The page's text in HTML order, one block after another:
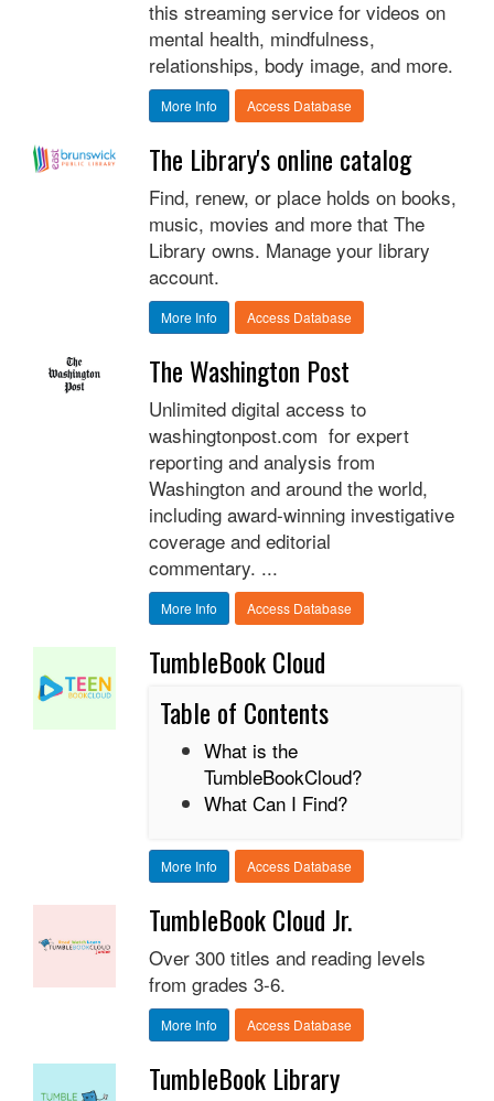
this streaming service for videos on
mental health, mindfulness,
relationships, body image, and more.
More Info Access Database
The Library's online catalog
Find, renew, or place holds on books,
music, movies and more that The
Library owns. Manage your library
account.
More Info Access Database
The Washington Post
Unlimited digital access to
washingtonpost.com for expert
reporting and analysis from
Washington and around the world,
including award-winning investigative
coverage and editorial
commentary. ...
More Info Access Database
TumbleBook Cloud
Table of Contents
What is the
TumbleBookCloud?
What Can I Find?
More Info Access Database
TumbleBook Cloud Jr.
Over 300 titles and reading levels
from grades 3-6.
More Info Access Database
TumbleBook Library